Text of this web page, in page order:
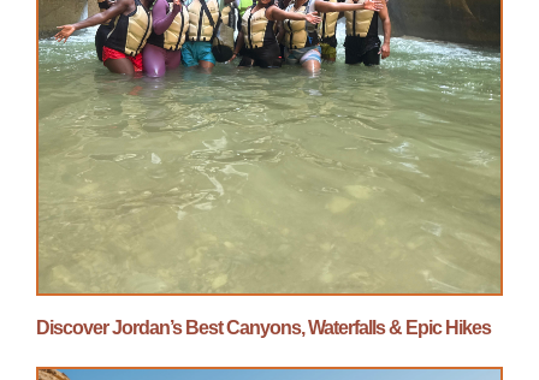
Discover Jordan’s Best Canyons, Waterfalls & Epic Hikes